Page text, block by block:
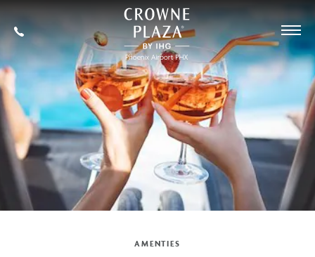
SKIP TO MAIN CONTENT
Plaza
Phoenix
Airport,4300
East
Washington
St,
Phoenix
Arizona
7778
AMENTIES